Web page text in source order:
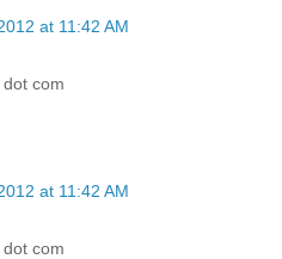
at 11:42 AM
com
at 11:42 AM
com